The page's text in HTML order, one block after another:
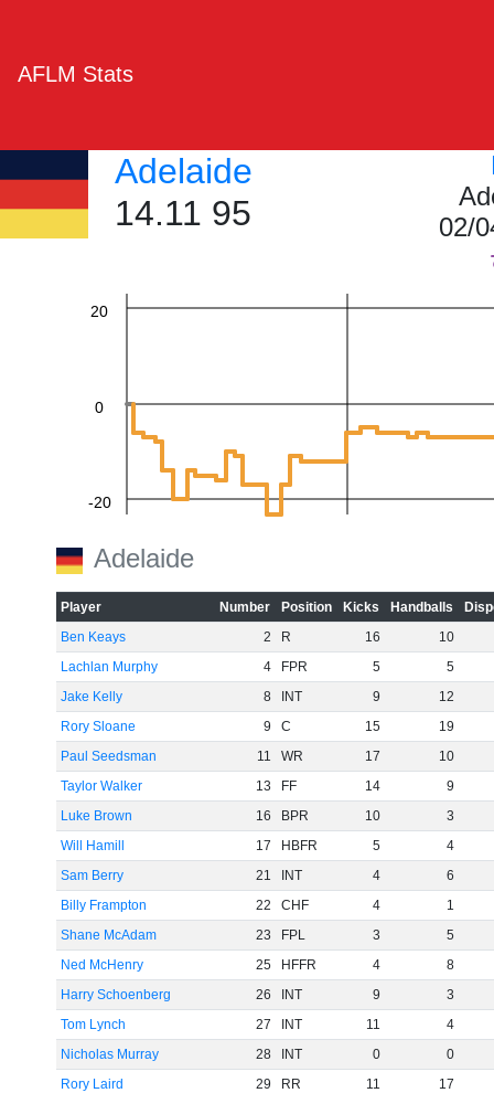
AFLM Stats
Adelaide
14.11 95
02/
-60
-20
0
20
Adelaide
Player Number Position Kicks Handballs
Ben Keays
2 R 16
10
Lachlan Murphy
4 FPR 5
5
Jake Kelly
8 INT 9
12
Rory Sloane
9 C 15
19
Paul Seedsman
11 WR 17
10
Taylor Walker
13 FF 14
9
Luke Brown
16 BPR 10
3
Will Hamill
17 HBFR 5
4
Sam Berry
21 INT 4
6
Billy Frampton
22 CHF 4
1
Shane McAdam
23 FPL 3
5
Ned McHenry
25 HFFR 4
8
Harry Schoenberg
26 INT 9
3
Tom Lynch
27 INT 11
4
Nicholas Murray
28 INT 0
0
Rory Laird
29 RR 11
17